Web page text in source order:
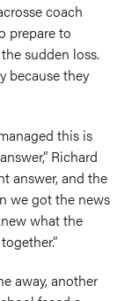
coach
prepare to
sudden loss.
because they
this is
Richard
answer, and the
we got the news
what the
away, another